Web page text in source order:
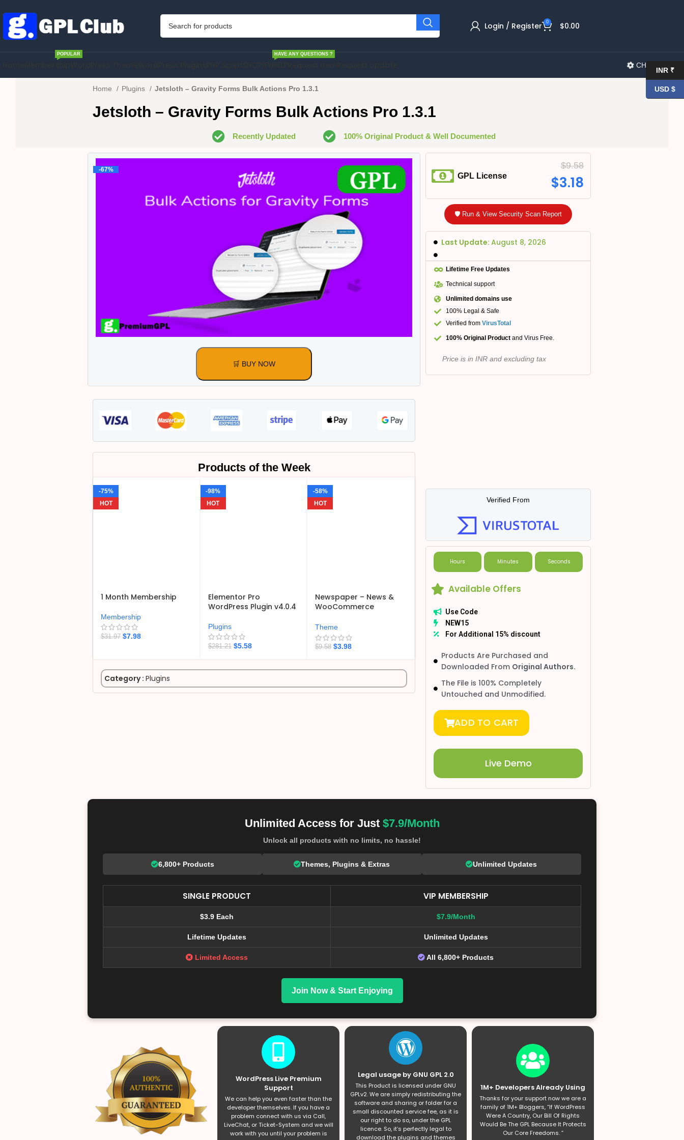
Login / Register 0 $0.00
POPULAR HAVE ANY QUESTIONS ?
CHANGELOG
Home Plugins Jetsloth – Gravity Forms Bulk Actions Pro 1.3.1
Jetsloth – Gravity Forms Bulk Actions Pro 1.3.1
Recently Updated 100% Original Product & Well Documented
-67%
🛒 BUY NOW
Products of the Week
-75%
HOT
1 Month Membership
Membership
$31.97 $7.98
-98%
HOT
Elementor Pro
WordPress Plugin v4.0.4
Plugins
$281.21 $5.58
-58%
HOT
Newspaper – News &
WooCommerce
v12.7.6
Theme
$9.58 $3.98
Category : Plugins
GPL License
$9.58
$3.18
🛡️ Run & View Security Scan Report
Last Update: August 8, 2026
Lifetime Free Updates
Technical support
Unlimited domains use
100% Legal & Safe
Verified from VirusTotal
100% Original Product and Virus Free.
Price is in INR and excluding tax
Verified From
Hours Minutes Seconds
Available Offers
Use Code
NEW15
For Additional 15% discount
Products Are Purchased and
Downloaded From Original Authors.
The File is 100% Completely
Untouched and Unmodified.
ADD TO CART
Live Demo
Unlimited Access for Just $7.9/Month
Unlock all products with no limits, no hassle!
6,800+ Products Themes, Plugins & Extras Unlimited Updates
SINGLE PRODUCT VIP MEMBERSHIP
$3.9 Each $7.9/Month
Lifetime Updates Unlimited Updates
Limited Access All 6,800+ Products
Join Now & Start Enjoying
WordPress Live Premium
Support
We can help you even faster than the
developer themselves. If you have a
problem connect with us via Call,
LiveChat, or Ticket-System and we will
work with you until your problem is
Legal usage by GNU GPL 2.0
This Product is licensed under GNU
GPLv2. We are simply redistributing the
software and sharing or folder for a
small discounted service fee, as it is
our right to do so, under the GPL
licence. So, it’s perfectly legal to
download the plugins and themes
1M+ Developers Already Using
Thanks for your support now we are a
family of 1M+ Bloggers, “If WordPress
Were A Country, Our Bill Of Rights
Would Be The GPL Because It Protects
Our Core Freedoms. ”
INR ₹
USD $